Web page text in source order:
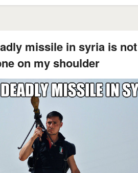
missile in syria is
on my shoulder